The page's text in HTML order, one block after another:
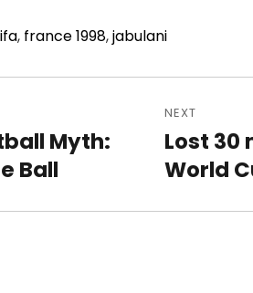
, france 1998,jabulani
Myth:
Ball
NEXT
Next
post:
Lost 30
World